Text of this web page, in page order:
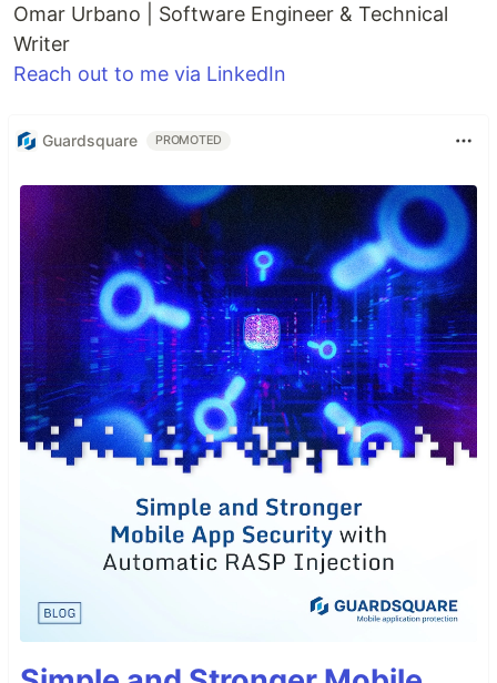
Omar Urbano | Software Engineer & Technical
Writer
Reach out to me via LinkedIn
Guardsquare PROMOTED